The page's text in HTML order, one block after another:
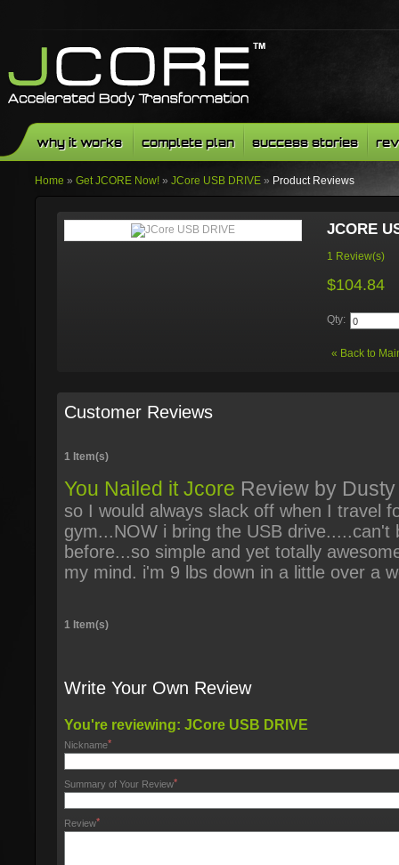
why it works complete plan success stories
Home » Get JCORE Now! » JCore USB DRIVE » Product Reviews
JCORE
1 Review(s)
$104.84
Qty:
« Back to
Customer Reviews
1 Item(s)
You Nailed it Jcore Review by Dusty
so I would always slack off when I travel
gym...NOW i bring the USB drive.....can't
before...so simple and yet totally
my mind. i'm 9 lbs down in a little over a
1 Item(s)
Write Your Own Review
You're reviewing: JCore USB DRIVE
*
Nickname
*
Summary of Your Review
*
Review